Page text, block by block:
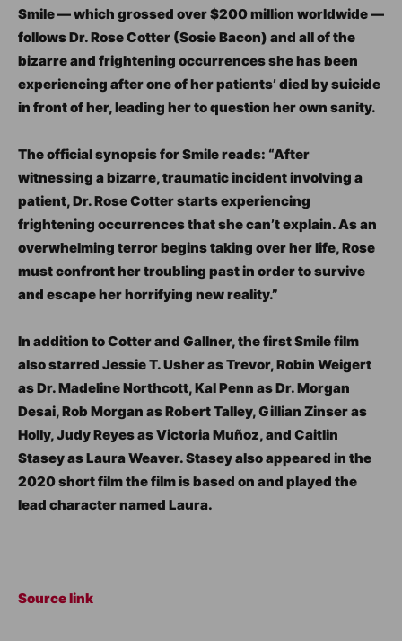
Smile — which grossed over $200 million worldwide —
follows Dr. Rose Cotter (Sosie Bacon) and all of the
bizarre and frightening occurrences she has been
experiencing after one of her patients’ died by suicide
in front of her, leading her to question her own sanity.
The official synopsis for Smile reads: “After
witnessing a bizarre, traumatic incident involving a
patient, Dr. Rose Cotter starts experiencing
frightening occurrences that she can’t explain. As an
overwhelming terror begins taking over her life, Rose
must confront her troubling past in order to survive
and escape her horrifying new reality.”
In addition to Cotter and Gallner, the first Smile film
also starred Jessie T. Usher as Trevor, Robin Weigert
as Dr. Madeline Northcott, Kal Penn as Dr. Morgan
Desai, Rob Morgan as Robert Talley, Gillian Zinser as
Holly, Judy Reyes as Victoria Muñoz, and Caitlin
Stasey as Laura Weaver. Stasey also appeared in the
2020 short film the film is based on and played the
lead character named Laura.
Source link